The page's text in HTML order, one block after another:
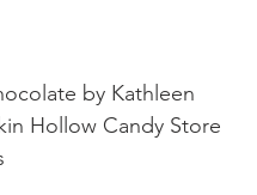
by Kathleen
Hollow Candy Store